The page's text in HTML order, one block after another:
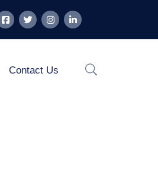
Contact Us